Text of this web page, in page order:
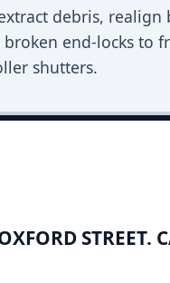
debris,
end-locks to
shutters.
STREET.